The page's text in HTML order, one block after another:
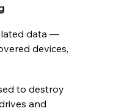
data —
devices,
to destroy
and